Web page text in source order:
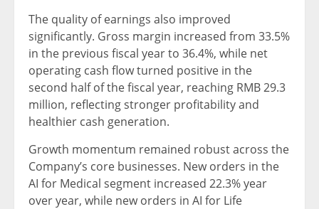
The quality of earnings also improved
significantly. Gross margin increased from 33.5%
in the previous fiscal year to 36.4%, while net
operating cash flow turned positive in the
second half of the fiscal year, reaching RMB 29.3
million, reflecting stronger profitability and
healthier cash generation.
Growth momentum remained robust across the
Company’s core businesses. New orders in the
AI for Medical segment increased 22.3% year
over year, while new orders in AI for Life